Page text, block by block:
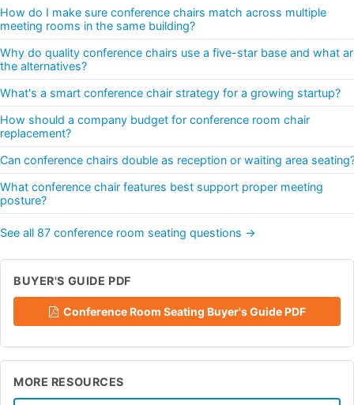
How do I make sure conference chairs match across multiple
meeting rooms in the same building?
Why do quality conference chairs use a five-star base and what
the alternatives?
What's a smart conference chair strategy for a growing startup?
How should a company budget for conference room chair
replacement?
Can conference chairs double as reception or waiting area
What conference chair features best support proper meeting
posture?
See all 87 conference room seating questions →
BUYER'S GUIDE PDF
Conference Room Seating Buyer's Guide PDF
MORE RESOURCES